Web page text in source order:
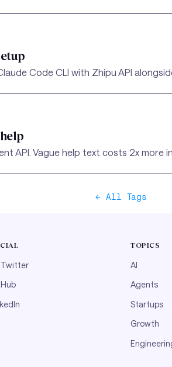
Code CLI with Zhipu API
API. Vague help text costs 2x more
← All Tags
Twitter
TOPICS
AI
Agents
Startups
Growth